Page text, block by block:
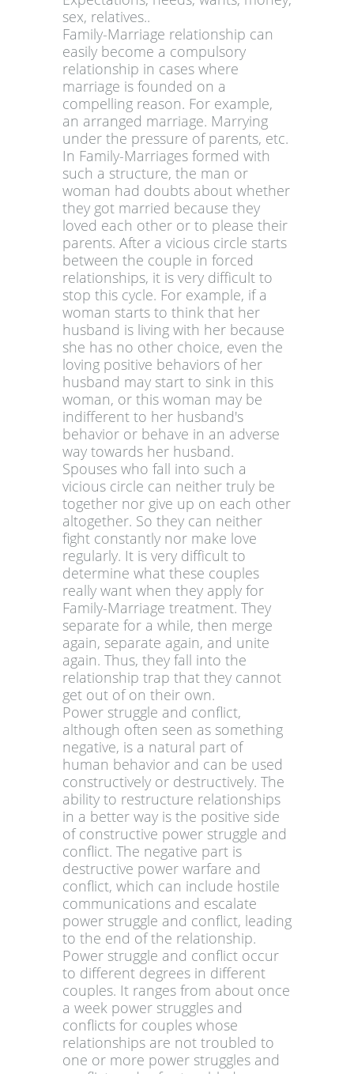
sex, relatives..
Family-Marriage relationship can
easily become a compulsory
relationship in cases where
marriage is founded on a
compelling reason. For example,
an arranged marriage. Marrying
under the pressure of parents, etc.
In Family-Marriages formed with
such a structure, the man or
woman had doubts about whether
they got married because they
loved each other or to please their
parents. After a vicious circle starts
between the couple in forced
relationships, it is very difficult to
stop this cycle. For example, if a
woman starts to think that her
husband is living with her because
she has no other choice, even the
loving positive behaviors of her
husband may start to sink in this
woman, or this woman may be
indifferent to her husband's
behavior or behave in an adverse
way towards her husband.
Spouses who fall into such a
vicious circle can neither truly be
together nor give up on each other
altogether. So they can neither
fight constantly nor make love
regularly. It is very difficult to
determine what these couples
really want when they apply for
Family-Marriage treatment. They
separate for a while, then merge
again, separate again, and unite
again. Thus, they fall into the
relationship trap that they cannot
get out of on their own.
Power struggle and conflict,
although often seen as something
negative, is a natural part of
human behavior and can be used
constructively or destructively. The
ability to restructure relationships
in a better way is the positive side
of constructive power struggle and
conflict. The negative part is
destructive power warfare and
conflict, which can include hostile
communications and escalate
power struggle and conflict, leading
to the end of the relationship.
Power struggle and conflict occur
to different degrees in different
couples. It ranges from about once
a week power struggles and
conflicts for couples whose
relationships are not troubled to
one or more power struggles and